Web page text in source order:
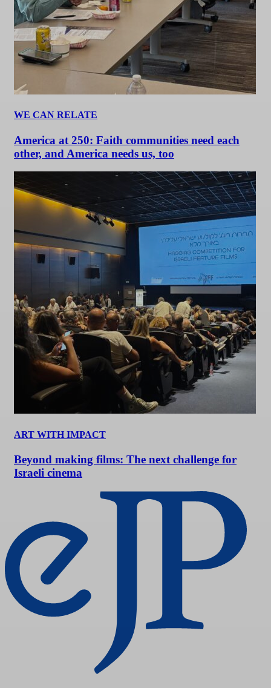
WE CAN RELATE
America at 250: Faith communities need each
other, and America needs us, too
ART WITH IMPACT
Beyond making films: The next challenge for
Israeli cinema